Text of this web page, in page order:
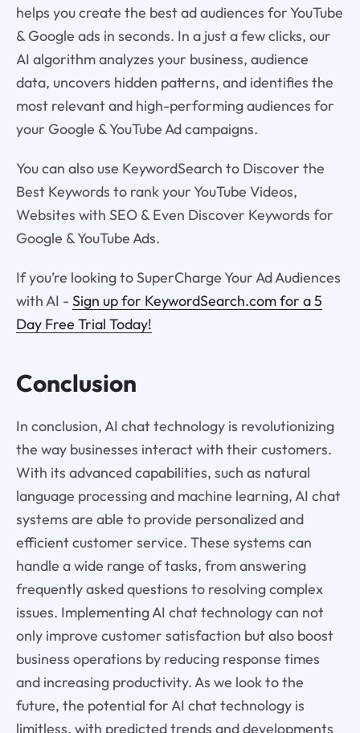
helps you create the best ad audiences for YouTube
& Google ads in seconds. In a just a few clicks, our
AI algorithm analyzes your business, audience
data, uncovers hidden patterns, and identifies the
most relevant and high-performing audiences for
your Google & YouTube Ad campaigns.
You can also use KeywordSearch to Discover the
Best Keywords to rank your YouTube Videos,
Websites with SEO & Even Discover Keywords for
Google & YouTube Ads.
If you’re looking to SuperCharge Your Ad Audiences
with AI - Sign up for KeywordSearch.com for a 5
Day Free Trial Today!
Conclusion
In conclusion, AI chat technology is revolutionizing
the way businesses interact with their customers.
With its advanced capabilities, such as natural
language processing and machine learning, AI chat
systems are able to provide personalized and
efficient customer service. These systems can
handle a wide range of tasks, from answering
frequently asked questions to resolving complex
issues. Implementing AI chat technology can not
only improve customer satisfaction but also boost
business operations by reducing response times
and increasing productivity. As we look to the
future, the potential for AI chat technology is
limitless, with predicted trends and developments